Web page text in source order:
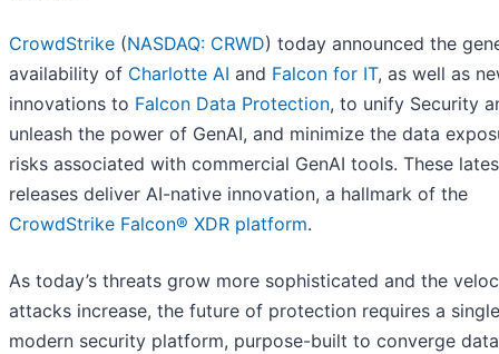
CrowdStrike (NASDAQ: CRWD) today announced the
availability of Charlotte AI and Falcon for IT, as well as
innovations to Falcon Data Protection, to unify Security
unleash the power of GenAI, and minimize the data
risks associated with commercial GenAI tools. These
releases deliver AI-native innovation, a hallmark of the
CrowdStrike Falcon® XDR platform.
As today’s threats grow more sophisticated and the
attacks increase, the future of protection requires a
modern security platform, purpose-built to converge